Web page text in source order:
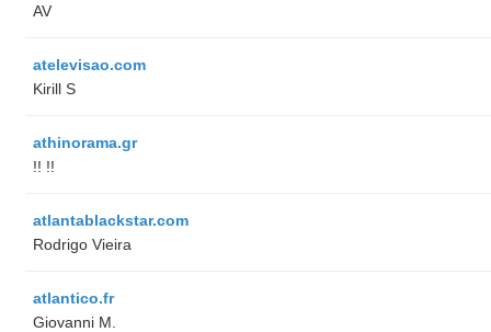
AV
atelevisao.com
Kirill S
athinorama.gr
!! !!
atlantablackstar.com
Rodrigo Vieira
atlantico.fr
Giovanni M.